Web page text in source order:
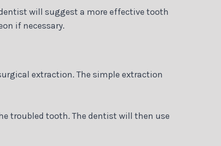
will suggest a more effective tooth
if necessary.
extraction. The simple extraction
troubled tooth. The dentist will then use